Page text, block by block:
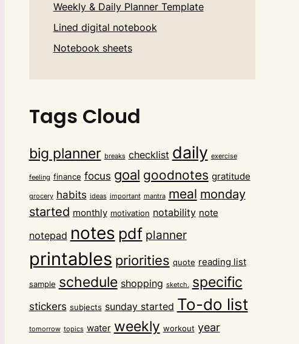
Weekly & Daily Planner Template
Lined digital notebook
Notebook sheets
Tags Cloud
big planner breaks checklist daily exercise
feeling finance focus goal goodnotes gratitude
grocery habits ideas important mantra meal monday
started monthly motivation notability note
notepad notes pdf planner
printables priorities quote reading list
sample schedule shopping sketch. specific
stickers subjects sunday started To-do list
tomorrow topics water weekly workout year